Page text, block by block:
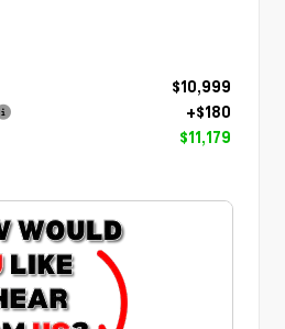
$10,999
+$180
$11,179